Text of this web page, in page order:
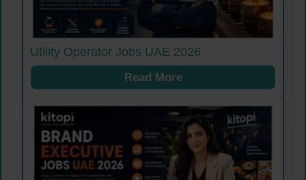
Utility Operator Jobs UAE 2026
Read More